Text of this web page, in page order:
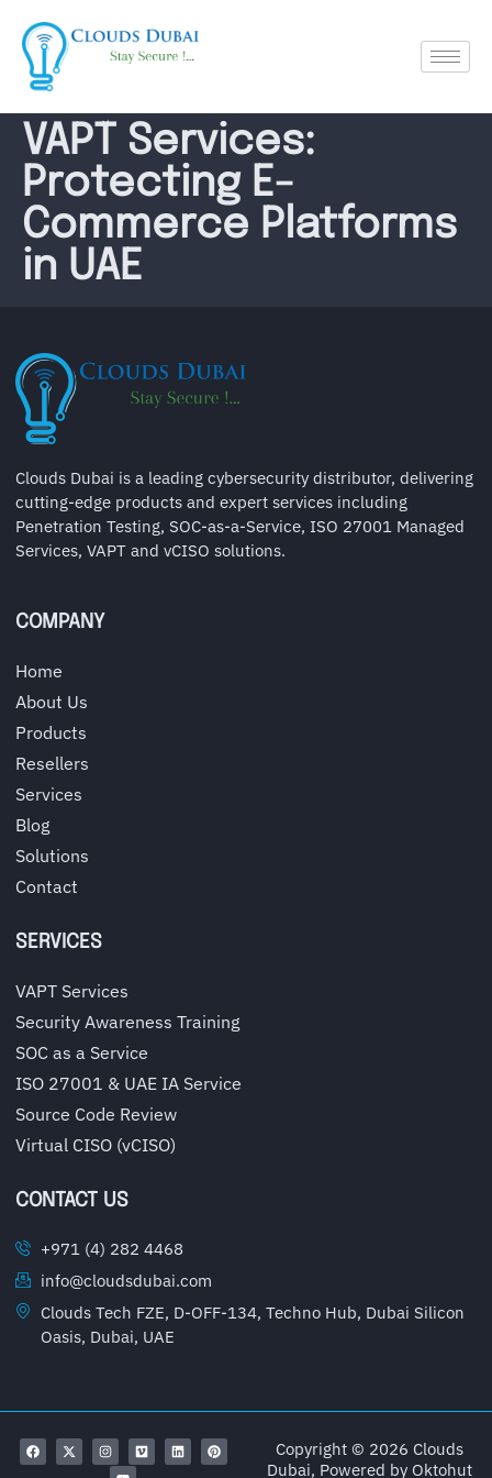
VAPT Services:
Protecting E-
Commerce Platforms
in UAE
Clouds Dubai is a leading cybersecurity distributor, delivering
cutting-edge products and expert services including
Penetration Testing, SOC-as-a-Service, ISO 27001 Managed
Services, VAPT and vCISO solutions.
COMPANY
Home
About Us
Products
Resellers
Services
Blog
Solutions
Contact
SERVICES
VAPT Services
Security Awareness Training
SOC as a Service
ISO 27001 & UAE IA Service
Source Code Review
Virtual CISO (vCISO)
CONTACT US
+971 (4) 282 4468
info@cloudsdubai.com
Clouds Tech FZE, D-OFF-134, Techno Hub, Dubai Silicon
Oasis, Dubai, UAE
Copyright © 2026 Clouds
Dubai, Powered by Oktohut